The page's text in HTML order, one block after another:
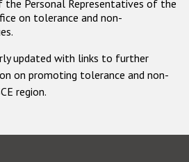
the Personal Representatives of the
on tolerance and non-
updated with links to further
on promoting tolerance and non-
region.